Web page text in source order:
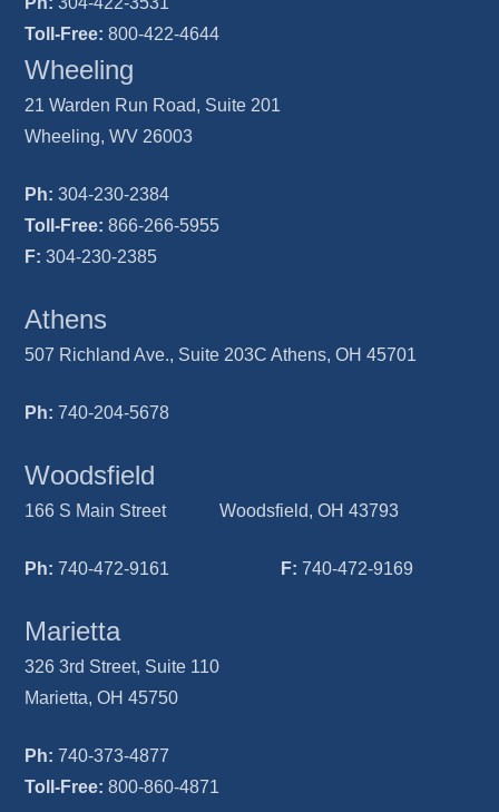
Toll-Free:800-422-4644
Wheeling
21 Warden Run Road, Suite 201
Wheeling, WV 26003
Ph: 304-230-2384
Toll-Free: 866-266-5955
F: 304-230-2385
Athens
507 Richland Ave., Suite 203C Athens, OH 45701
Ph: 740-204-5678
Woodsfield
166 S Main Street Woodsfield, OH 43793
Ph:740-472-9161 F:740-472-9169
Marietta
326 3rd Street, Suite 110
Marietta, OH 45750
Ph:740-373-4877
Toll-Free:800-860-4871